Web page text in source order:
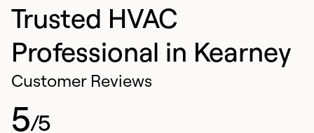
Trusted HVAC
Professional in Kearney
Customer Reviews
5/5